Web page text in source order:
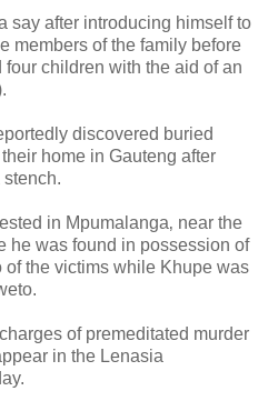
say after introducing himself to
members of the family before
children with the aid of an
discovered buried
home in Gauteng after
in Mpumalanga‚ near the
he was found in possession of
the victims while Khupe was
of premeditated murder
in the Lenasia